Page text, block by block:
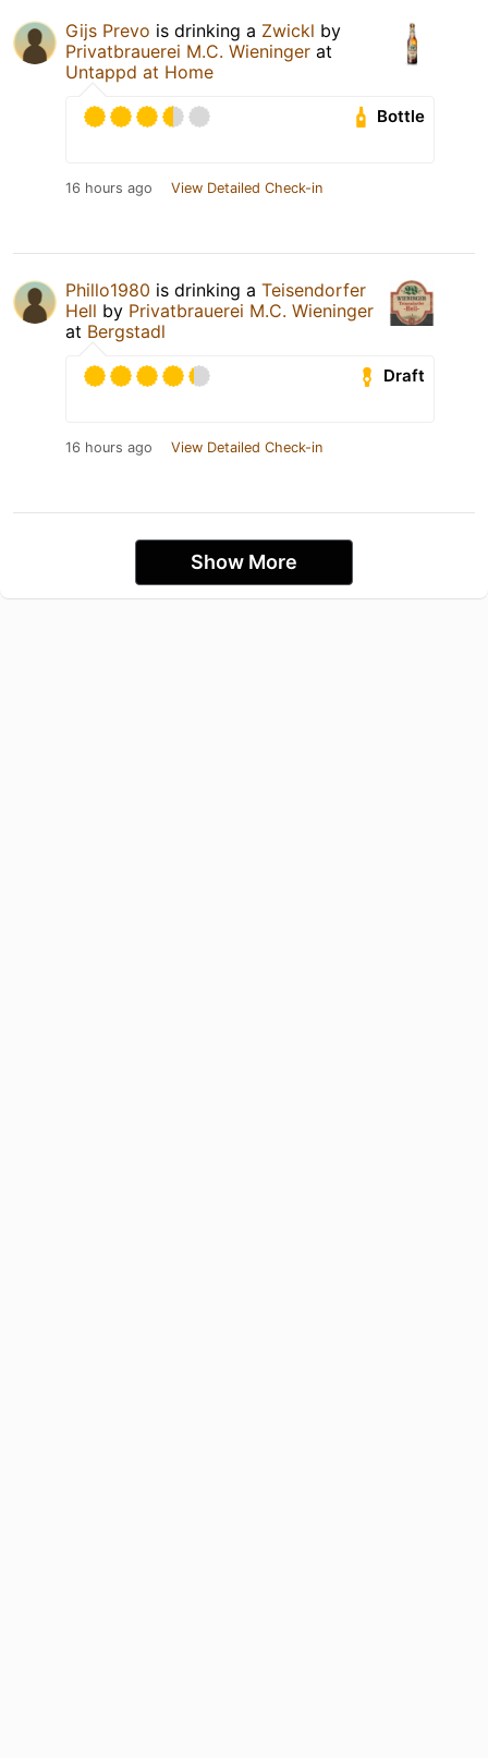
Gijs Prevo is drinking a Zwickl by
Privatbrauerei M.C. Wieninger at
Untappd at Home
Bottle
16 hours ago View Detailed Check-in
Phillo1980 is drinking a Teisendorfer
Hell by Privatbrauerei M.C. Wieninger
at Bergstadl
Draft
16 hours ago View Detailed Check-in
Show More